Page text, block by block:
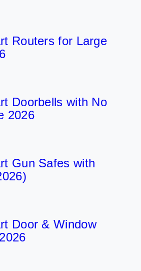
Routers for Large
Doorbells with No
2026
Gun Safes with
Door & Window